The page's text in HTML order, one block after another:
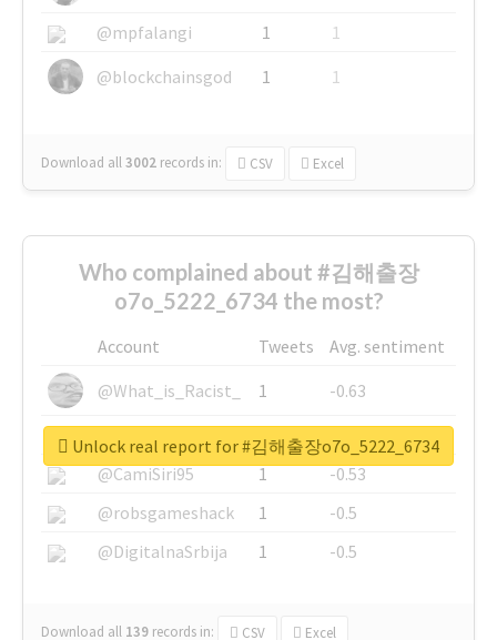
@mpfalangi
1
1
@blockchainsgod
1 1
Download all3002 records in: CSV Excel
Who complained about #김해출장
o7o_5222_6734 the most?
Account Tweets
Avg. sentiment
@What_is_Racist_
1
-0.63
@SkateChart
1
-0.6
@CamiSiri95
1
-0.53
@robsgameshack
1
-0.5
@DigitalnaSrbija
1 -0.5
Download all 139 records in: CSV Excel
Unlock real report for #김해출장o7o_5222_6734